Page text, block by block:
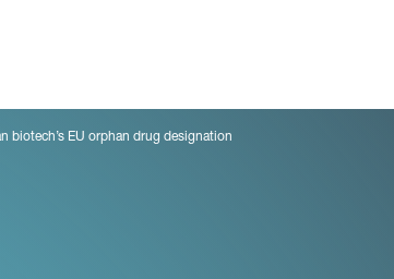
biotech’s EU orphan drug designation